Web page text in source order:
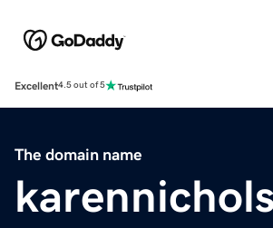
Excellent4.5 out of 5
The domain name